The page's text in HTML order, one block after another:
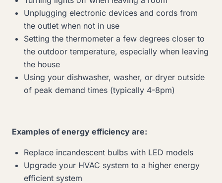
Unplugging electronic devices and cords from
the outlet when not in use
Setting the thermometer a few degrees closer to
the outdoor temperature, especially when leaving
the house
Using your dishwasher, washer, or dryer outside
of peak demand times (typically 4-8pm)
Examples of energy efficiency are:
Replace incandescent bulbs with LED models
Upgrade your HVAC system to a higher energy
efficient system